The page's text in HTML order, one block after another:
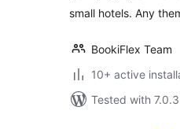
small hotels. Any
BookiFlex Team
10+ active
Tested with 7.0.3